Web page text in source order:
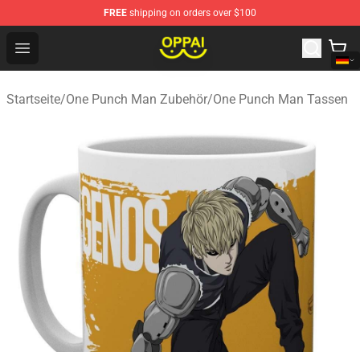
FREE shipping on orders over $100
Open menu
Oppai Store - Official Oppai Merchandise Shop
Startseite/One Punch Man Zubehör/One Punch Man Tassen